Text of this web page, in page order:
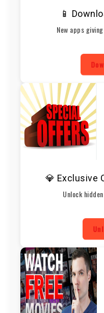
📱
New apps
💎 Exclusive
Unlock